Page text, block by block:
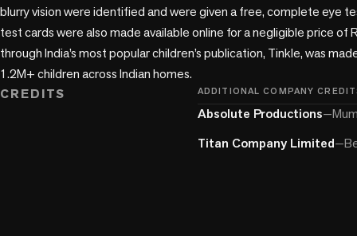
blurry vision were identified and were given a free, complete eye
test cards were also made available online for a negligible price of
through India’s most popular children’s publication, Tinkle, was
1.2M+ children across Indian homes.
CREDITS
ADDITIONAL COMPANY
Absolute Productions—
Titan Company Limited—